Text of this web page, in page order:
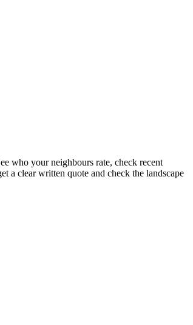
who your neighbours rate, check recent
a clear written quote and check the landscape